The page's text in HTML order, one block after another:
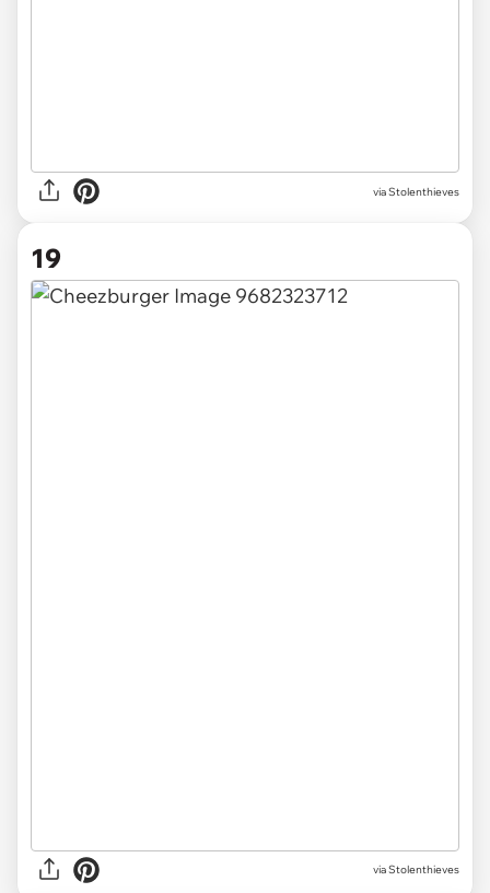
via Stolenthieves
19
via Stolenthieves